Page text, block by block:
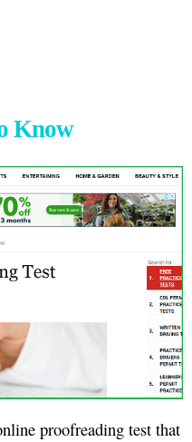
Know
proofreading test that